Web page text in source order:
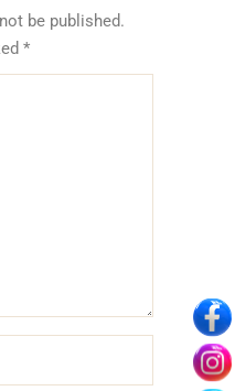
be published.
*